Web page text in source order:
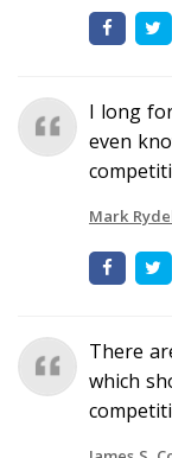
I long
even
Mark
There
which